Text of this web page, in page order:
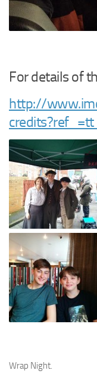
For details of
http://
Wrap Night.